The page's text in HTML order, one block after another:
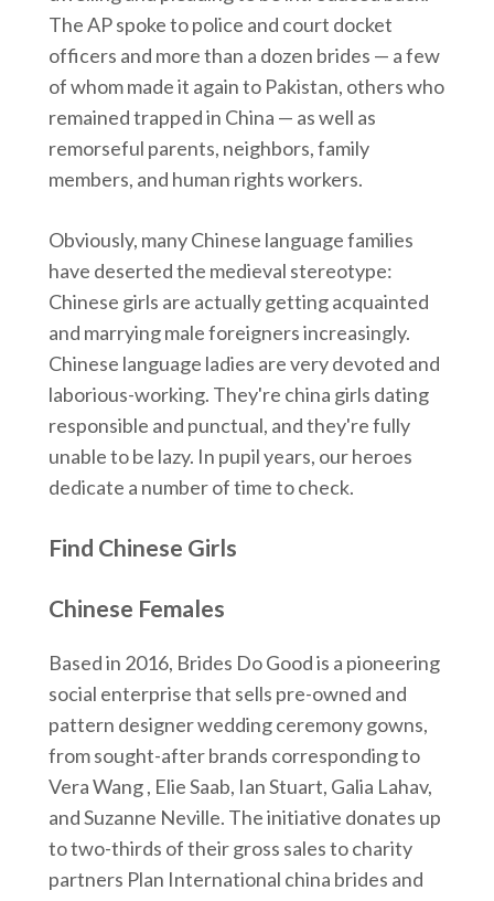
The AP spoke to police and court docket
officers and more than a dozen brides — a few
of whom made it again to Pakistan, others who
remained trapped in China — as well as
remorseful parents, neighbors, family
members, and human rights workers.
Obviously, many Chinese language families
have deserted the medieval stereotype:
Chinese girls are actually getting acquainted
and marrying male foreigners increasingly.
Chinese language ladies are very devoted and
laborious-working. They're china girls dating
responsible and punctual, and they're fully
unable to be lazy. In pupil years, our heroes
dedicate a number of time to check.
Find Chinese Girls
Chinese Females
Based in 2016, Brides Do Good is a pioneering
social enterprise that sells pre-owned and
pattern designer wedding ceremony gowns,
from sought-after brands corresponding to
Vera Wang , Elie Saab, Ian Stuart, Galia Lahav,
and Suzanne Neville. The initiative donates up
to two-thirds of their gross sales to charity
partners Plan International china brides and